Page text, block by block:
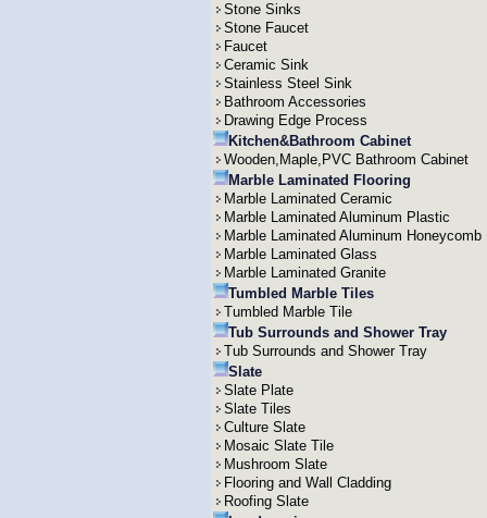
Stone Sinks
Stone Faucet
Faucet
Ceramic Sink
Stainless Steel Sink
Bathroom Accessories
Drawing Edge Process
Kitchen&Bathroom Cabinet
Wooden,Maple,PVC Bathroom Cabinet
Marble Laminated Flooring
Marble Laminated Ceramic
Marble Laminated Aluminum Plastic
Marble Laminated Aluminum Honeycomb
Marble Laminated Glass
Marble Laminated Granite
Tumbled Marble Tiles
Tumbled Marble Tile
Tub Surrounds and Shower Tray
Tub Surrounds and Shower Tray
Slate
Slate Plate
Slate Tiles
Culture Slate
Mosaic Slate Tile
Mushroom Slate
Flooring and Wall Cladding
Roofing Slate